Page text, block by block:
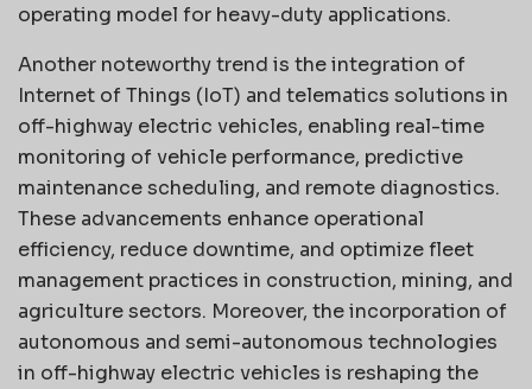
operating model for heavy-duty applications.
Another noteworthy trend is the integration of
Internet of Things (IoT) and telematics solutions in
off-highway electric vehicles, enabling real-time
monitoring of vehicle performance, predictive
maintenance scheduling, and remote diagnostics.
These advancements enhance operational
efficiency, reduce downtime, and optimize fleet
management practices in construction, mining, and
agriculture sectors. Moreover, the incorporation of
autonomous and semi-autonomous technologies
in off-highway electric vehicles is reshaping the